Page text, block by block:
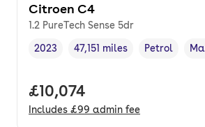
Citroen C4
1.2 PureTech Sense 5dr
Vehicle year,
2023
Mileage,
47,151 miles
Fuel type ,
Petrol
Full price.
£10,074
Includes £99 admin fee